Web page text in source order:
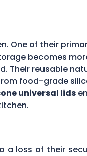
One of their
becomes
Their reusable
food-grade
universal lids
loss of their